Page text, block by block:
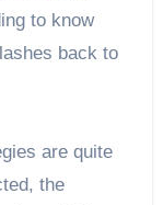
to know
back to
are quite
the